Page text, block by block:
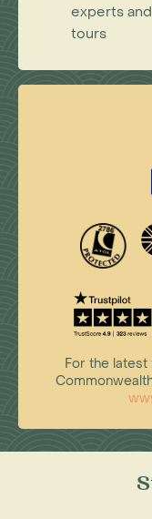
experts
tours
For the